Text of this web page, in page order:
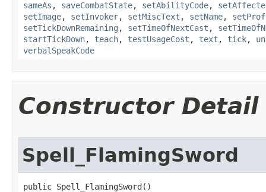
sameAs , saveCombatState, setAbilityCode,
setImage, setInvoker, setMiscText , setName,
setTickDownRemaining , setTimeOfNextCast ,
startTickDown, teach, testUsageCost , text , tick,
verbalSpeakCode
Constructor Detail
Spell_FlamingSword
public Spell_FlamingSword()